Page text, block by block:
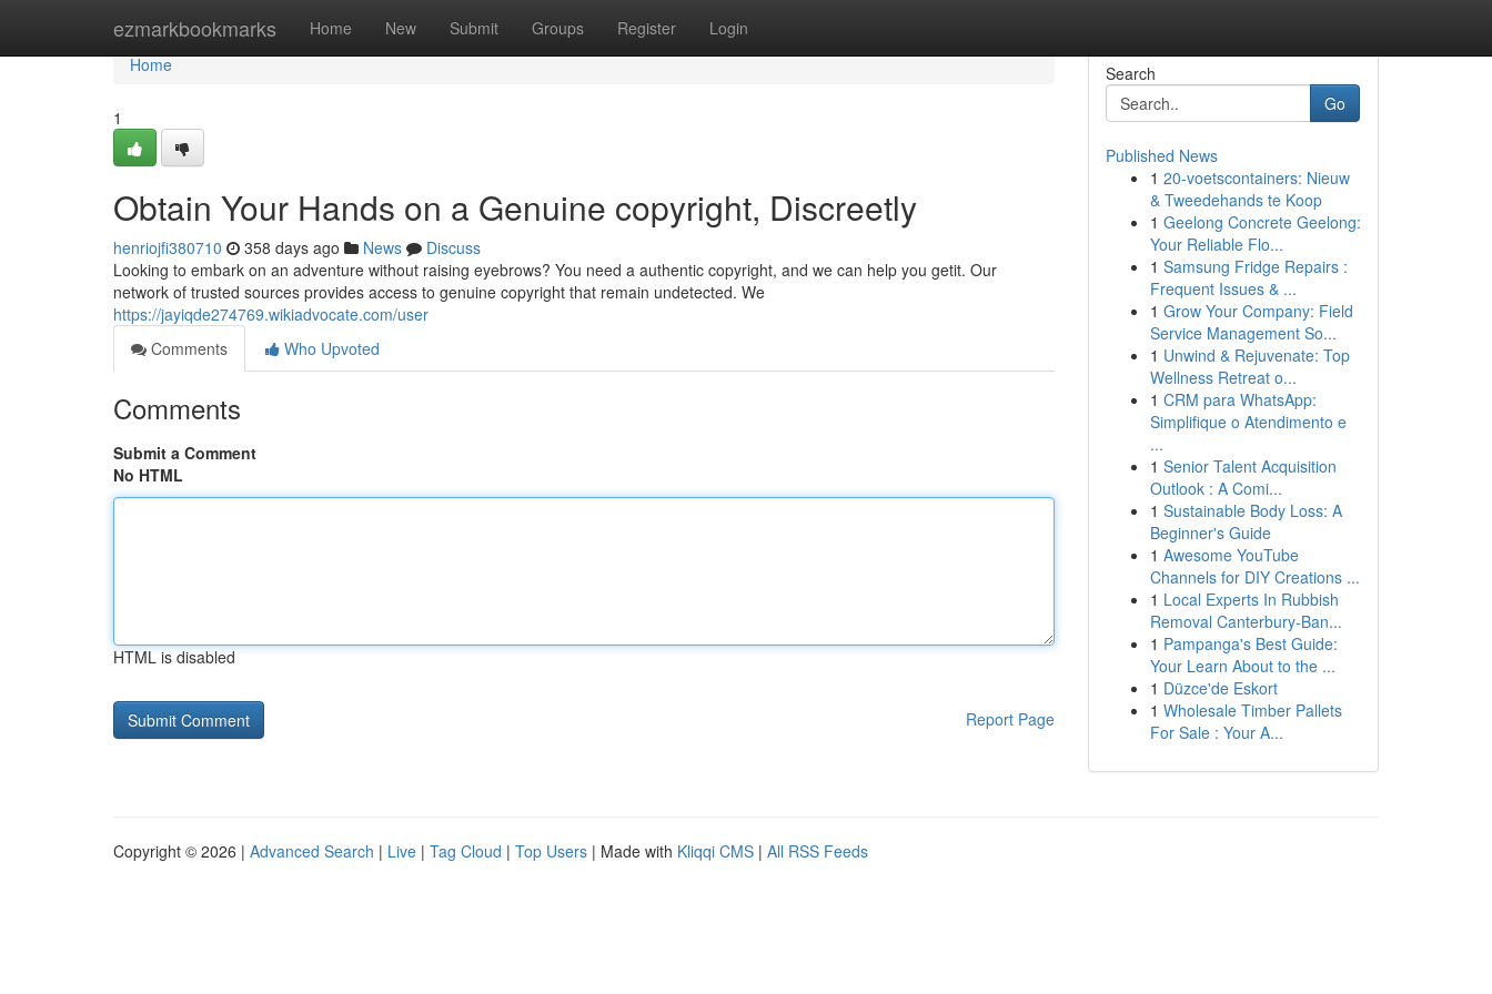
ezmarkbookmarks Home New Submit Groups Register Login
Home
Home
1
Obtain Your Hands on a Genuine copyright, Discreetly
henriojfi380710 358 days ago News
Discuss
Looking to embark on an adventure without raising eyebrows? You need a authentic copyright, and we can help you getit. Our
network of trusted sources provides access to genuine copyright that remain undetected. We
https://jayiqde274769.wikiadvocate.com/user
Comments
Who Upvoted
Comments
Submit a Comment
No HTML
HTML is disabled
Report Page
Search
Go
Published News
1 20-voetscontainers: Nieuw
& Tweedehands te Koop
1 Geelong Concrete Geelong:
Your Reliable Flo...
1 Samsung Fridge Repairs :
Frequent Issues & ...
1 Grow Your Company: Field
Service Management So...
1 Unwind & Rejuvenate: Top
Wellness Retreat o...
1 CRM para WhatsApp:
Simplifique o Atendimento e
...
1 Senior Talent Acquisition
Outlook : A Comi...
1 Sustainable Body Loss: A
Beginner's Guide
1 Awesome YouTube
Channels for DIY Creations ...
1 Local Experts In Rubbish
Removal Canterbury-Ban...
1 Pampanga's Best Guide:
Your Learn About to the ...
1 Düzce'de Eskort
1 Wholesale Timber Pallets
For Sale : Your A...
Copyright © 2026 | Advanced Search | Live | Tag Cloud | Top Users | Made with Kliqqi CMS | All RSS Feeds